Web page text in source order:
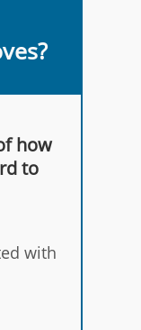
how
to
with